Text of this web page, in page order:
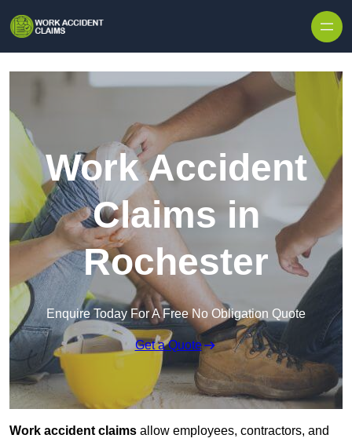
Work Accident
Claims in
Rochester
Enquire Today For A Free No Obligation Quote
Get a Quote
Work accident claims allow employees, contractors, and